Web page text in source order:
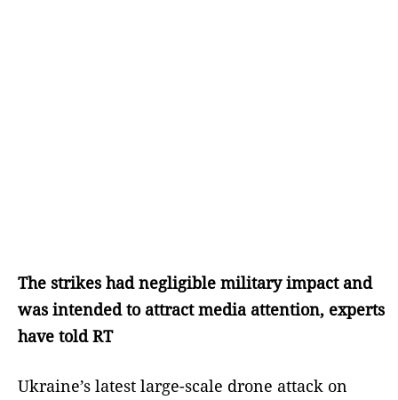
The strikes had negligible military impact and
was intended to attract media attention, experts
have told RT
Ukraine’s latest large-scale drone attack on